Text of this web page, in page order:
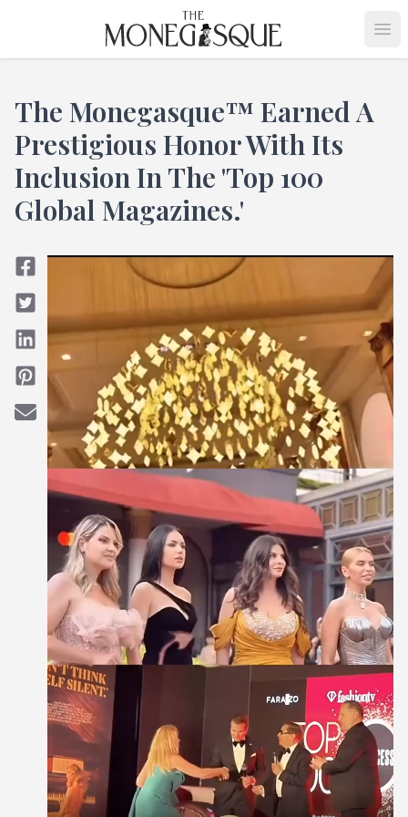
THE MONEGASQUE
The Monegasque™ Earned A
Prestigious Honor With Its
Inclusion In The 'Top 100
Global Magazines.'